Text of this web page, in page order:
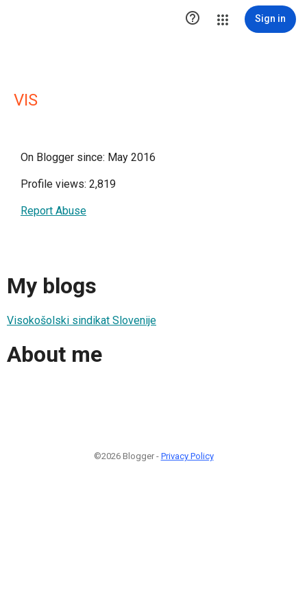
 Sign in
VIS
On Blogger since: May 2016
Profile views: 2,819
Report Abuse
My blogs
Visokošolski sindikat Slovenije
About me
©2026 Blogger - Privacy Policy